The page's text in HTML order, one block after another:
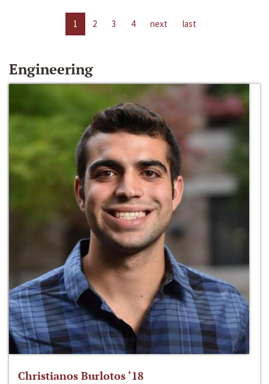
1 2 3 4 next last
Engineering
Christianos Burlotos ‘18